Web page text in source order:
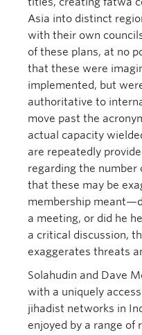
Asia into distinct
with their own
of these plans, at no
that these were
implemented, but
authoritative to
move past the
actual capacity
are repeatedly
regarding the number
that these may be
membership
a meeting, or did he
a critical discussion,
exaggerates threats
Solahudin and Dave
with a uniquely
jihadist networks in
enjoyed by a range of